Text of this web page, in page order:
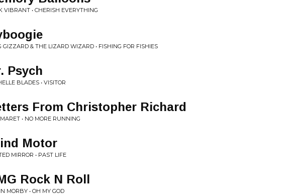
VIBRANT • CHERISH EVERYTHING
GIZZARD & THE LIZARD WIZARD • FISHING FOR FISHIES
Psych
BLADES • VISITOR
From Christopher Richard
• NO MORE RUNNING
Motor
MIRROR • PAST LIFE
Rock N Roll
MORBY • OH MY GOD